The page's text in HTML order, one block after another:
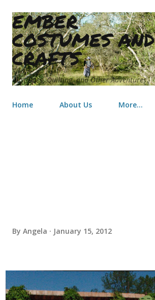
Skip to main content
EMBER
COSTUMES AND
CRAFTS
Costumes, Quilting, and Other Adventures
Home About Us More…
By Angela January 15, 2012